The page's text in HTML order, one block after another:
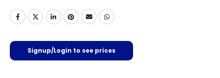
Signup/Login to see prices